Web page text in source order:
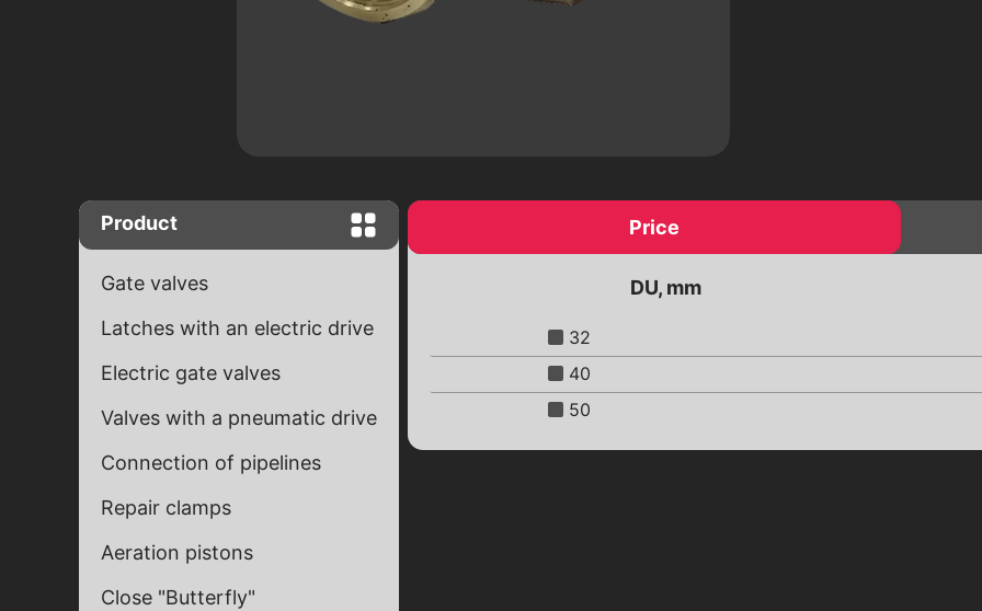
Flanges
Product
Gate valves
Latches with an electric drive
Electric gate valves
Valves with a pneumatic drive
Connection of pipelines
Repair clamps
Aeration pistons
Close "Butterfly"
Price
DU, mm
32
40
50